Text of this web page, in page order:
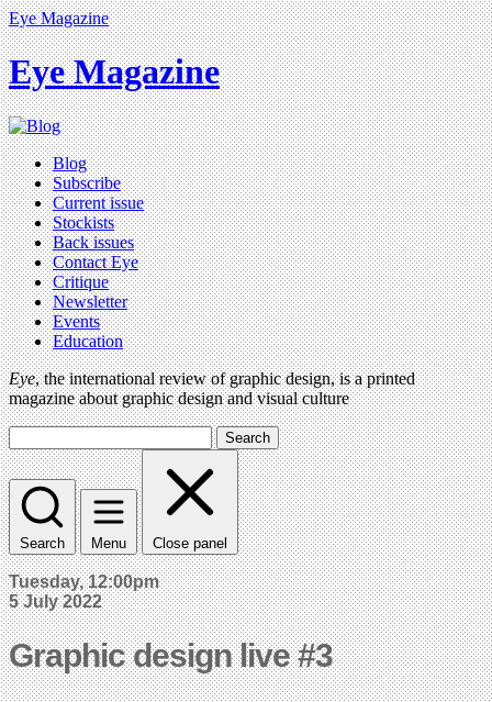
Eye Magazine
Eye Magazine
Blog
Subscribe
Current issue
Stockists
Back issues
Contact Eye
Critique
Newsletter
Events
Education
Eye, the international review of graphic design, is a printed
magazine about graphic design and visual culture
Search
Search Menu Close panel
Tuesday, 12:00pm
5 July 2022
Graphic design live #3